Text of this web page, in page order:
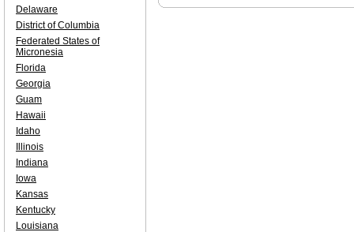
Delaware
District of Columbia
Federated States of
Micronesia
Florida
Georgia
Guam
Hawaii
Idaho
Illinois
Indiana
Iowa
Kansas
Kentucky
Louisiana